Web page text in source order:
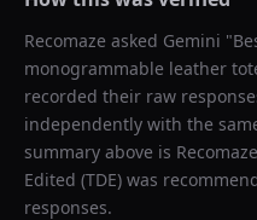
Recomaze asked Gemini "
monogrammable leather
recorded their raw
independently with the
summary above is
Edited (TDE) was
responses.